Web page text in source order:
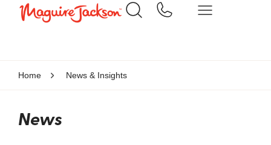
Home News & Insights
News